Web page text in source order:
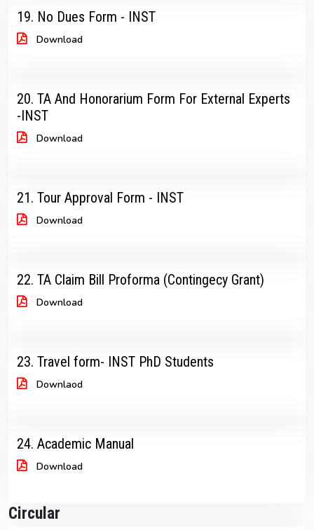
19. No Dues Form - INST
Download
20. TA And Honorarium Form For External Experts
-INST
Download
21. Tour Approval Form - INST
Download
22. TA Claim Bill Proforma (Contingecy Grant)
Download
23. Travel form- INST PhD Students
Downlaod
24. Academic Manual
Download
Circular